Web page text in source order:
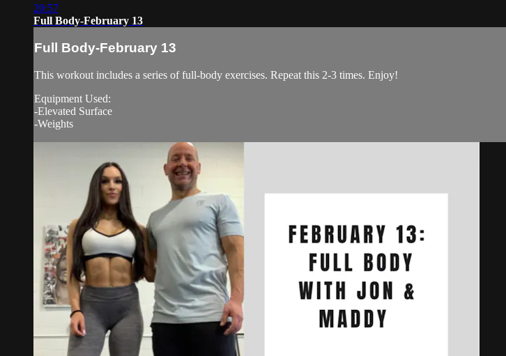
20:57
Full Body-February 13
Full Body-February 13
This workout includes a series of full-body exercises. Repeat this 2-3 times. Enjoy!
Equipment Used:
-Elevated Surface
-Weights